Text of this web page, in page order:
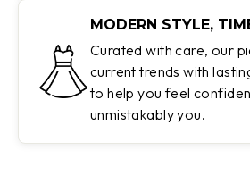
MODERN STYLE,
Curated with care, our
current trends with
to help you feel
unmistakably you.